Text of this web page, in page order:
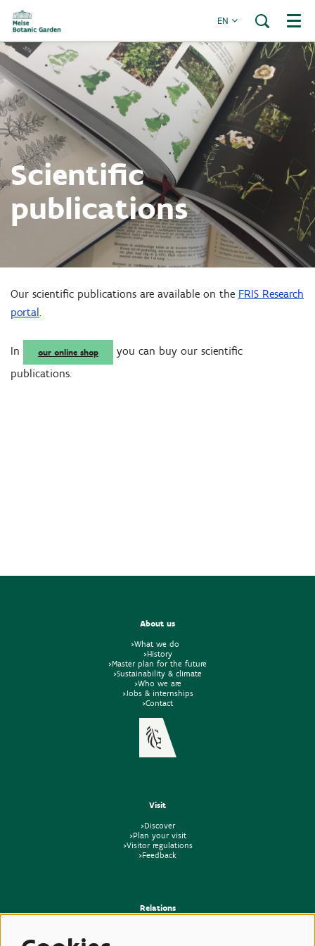
EN Menu
Scientific
publications
Our scientific publications are available on the FRIS Research
portal.
In our online shop
you can buy our scientific
publications.
About us
>What we do
>History
>Master plan for the future
>Sustainability & climate
>Who we are
>Jobs & internships
>Contact
Visit
>Discover
>Plan your visit
>Visitor regulations
>Feedback
Relations